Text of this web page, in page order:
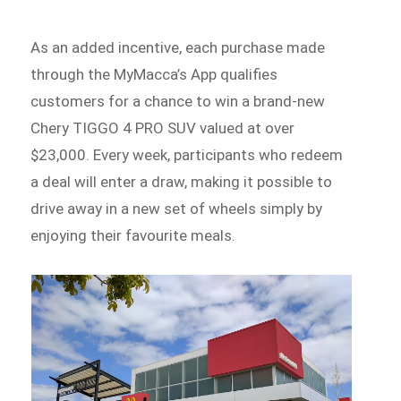
As an added incentive, each purchase made
through the MyMacca’s App qualifies
customers for a chance to win a brand-new
Chery TIGGO 4 PRO SUV valued at over
$23,000. Every week, participants who redeem
a deal will enter a draw, making it possible to
drive away in a new set of wheels simply by
enjoying their favourite meals.